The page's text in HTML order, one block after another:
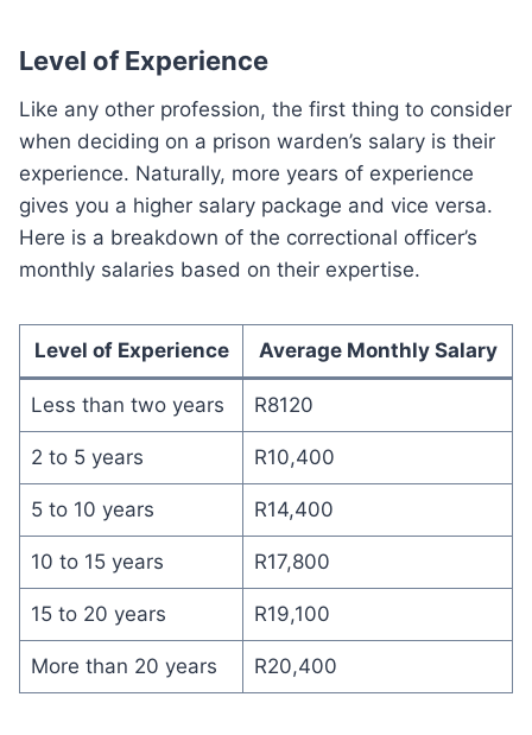
Level of Experience
Like any other profession, the first thing to consider
when deciding on a prison warden’s salary is their
experience. Naturally, more years of experience
gives you a higher salary package and vice versa.
Here is a breakdown of the correctional officer’s
monthly salaries based on their expertise.
Level of Experience Average Monthly Salary
Less than two years R8120
2 to 5 years R10,400
5 to 10 years R14,400
10 to 15 years R17,800
15 to 20 years R19,100
More than 20 years R20,400